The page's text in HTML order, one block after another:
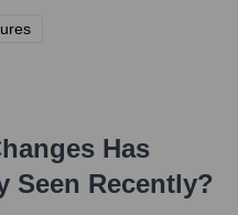
Has
Seen Recently?